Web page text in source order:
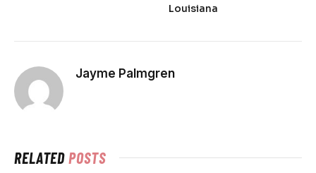
Louisiana
Jayme Palmgren
RELATEDPOSTS